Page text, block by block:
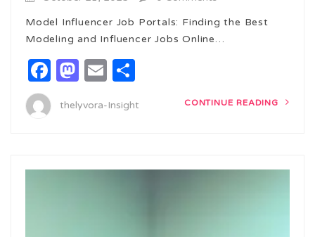
Model Influencer Job Portals: Finding the Best
Modeling and Influencer Jobs Online…
Facebook
Mastodon
Email
thelyvora-Insight CONTINUE READING